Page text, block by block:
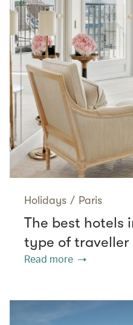
Holidays / Paris
The best hotels
type of traveller
Read more